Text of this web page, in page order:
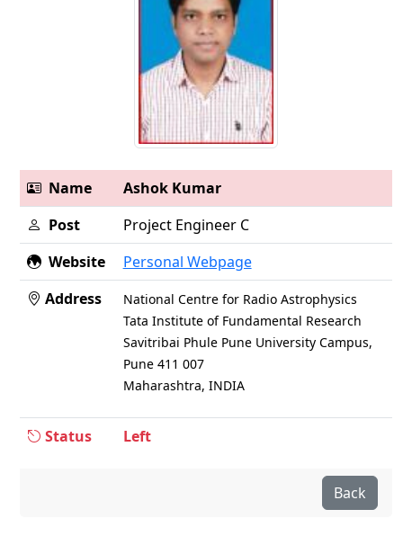
Name
Ashok Kumar
Post
Project Engineer C
Website
Personal Webpage
Address
National Centre for Radio Astrophysics
Tata Institute of Fundamental Research
Savitribai Phule Pune University Campus,
Pune 411 007
Maharashtra, INDIA
Status Left
Back